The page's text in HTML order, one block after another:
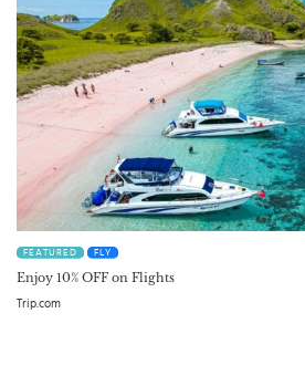
FEATURED FLY
Enjoy 10% OFF on Flights
Trip.com